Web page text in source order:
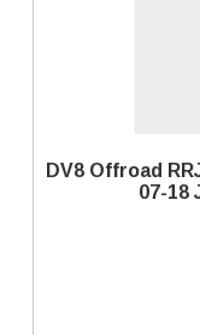
DV8 Offroad
07-18